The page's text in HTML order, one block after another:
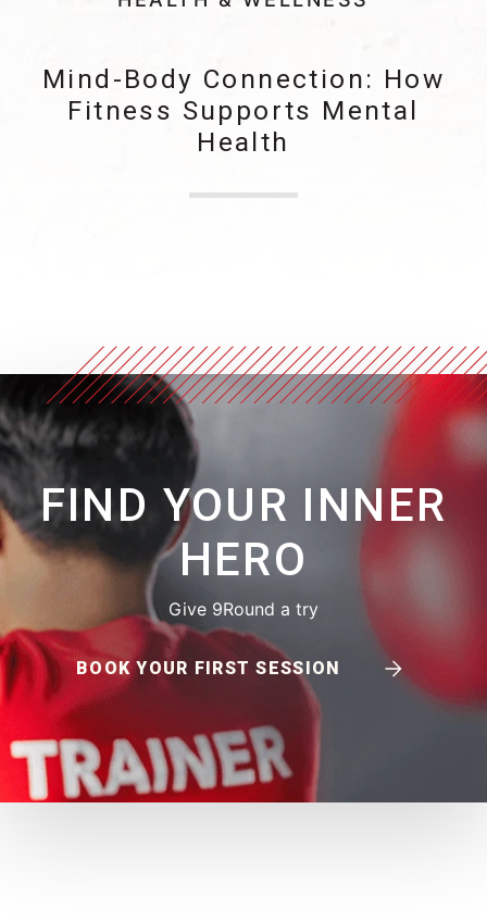
Mind-Body Connection: How
Fitness Supports Mental
Health
FIND YOUR INNER
HERO
Give 9Round a try
BOOK YOUR FIRST SESSION